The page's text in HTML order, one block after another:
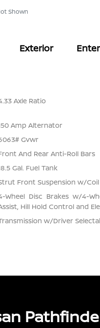
Shown
Exterior
Axle Ratio
Amp Alternator
Gvwr
And Rear Anti-Roll Bars
Gal. Fuel Tank
Front Suspension w/
Wheel Disc Brakes w/4-
Hill Hold Control and
w/Driver